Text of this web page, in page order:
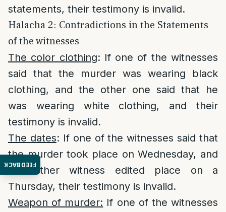
FEEDBACK
statements, their testimony is invalid.
Halacha 2: Contradictions in the Statements
of the witnesses
The color clothing: If one of the witnesses
said that the murder was wearing black
clothing, and the other one said that he
was wearing white clothing, and their
testimony is invalid.
The dates: If one of the witnesses said that
the murder took place on Wednesday, and
the other witness edited place on a
Thursday, their testimony is invalid.
Weapon of murder: If one of the witnesses